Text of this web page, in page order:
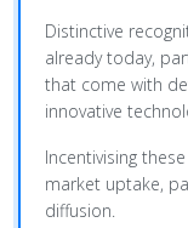
Distinctive
already today,
that come with
innovative
Incentivising
market uptake,
diffusion.